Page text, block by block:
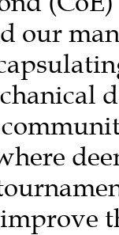
our